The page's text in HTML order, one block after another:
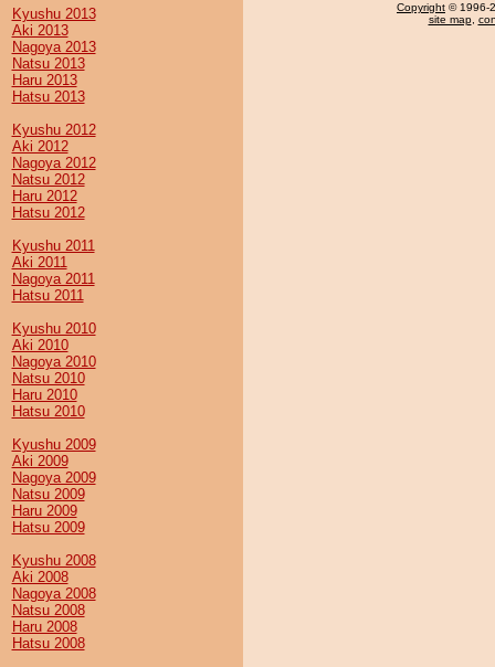
Kyushu 2013
Aki 2013
Nagoya 2013
Natsu 2013
Haru 2013
Hatsu 2013
Kyushu 2012
Aki 2012
Nagoya 2012
Natsu 2012
Haru 2012
Hatsu 2012
Kyushu 2011
Aki 2011
Nagoya 2011
Hatsu 2011
Kyushu 2010
Aki 2010
Nagoya 2010
Natsu 2010
Haru 2010
Hatsu 2010
Kyushu 2009
Aki 2009
Nagoya 2009
Natsu 2009
Haru 2009
Hatsu 2009
Kyushu 2008
Aki 2008
Nagoya 2008
Natsu 2008
Haru 2008
Hatsu 2008
Copyright © 1996-
site map,